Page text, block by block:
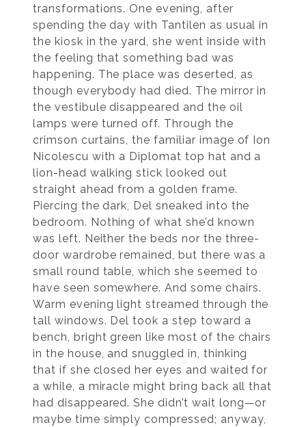
transformations. One evening, after
spending the day with Tantilen as usual in
the kiosk in the yard, she went inside with
the feeling that something bad was
happening. The place was deserted, as
though everybody had died. The mirror in
the vestibule disappeared and the oil
lamps were turned off. Through the
crimson curtains, the familiar image of Ion
Nicolescu with a Diplomat top hat and a
lion-head walking stick looked out
straight ahead from a golden frame.
Piercing the dark, Del sneaked into the
bedroom. Nothing of what she’d known
was left. Neither the beds nor the three-
door wardrobe remained, but there was a
small round table, which she seemed to
have seen somewhere. And some chairs.
Warm evening light streamed through the
tall windows. Del took a step toward a
bench, bright green like most of the chairs
in the house, and snuggled in, thinking
that if she closed her eyes and waited for
a while, a miracle might bring back all that
had disappeared. She didn’t wait long—or
maybe time simply compressed; anyway,